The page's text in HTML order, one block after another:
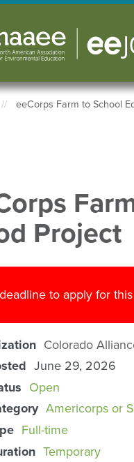
eeCorps Farm to School
Project
to apply for
Colorado
June 29, 2026
Open
Americorps or
Full-time
Temporary